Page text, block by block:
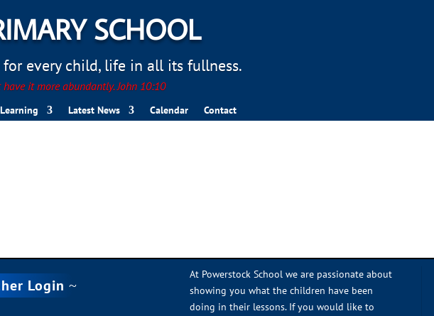
SCHOOL
every child, life in all its fullness.
it more abundantly. John 10:10
Learning Latest News Calendar Contact
Login
At Powerstock School we are passionate about
showing you what the children have been
doing in their lessons. If you would like to